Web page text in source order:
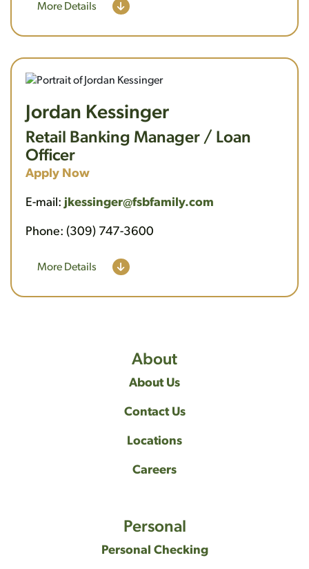
More Details
Jordan Kessinger
Retail Banking Manager / Loan
Officer
Apply Now
E-mail: jkessinger@fsbfamily.com
Phone: (309) 747-3600
More Details
About
About Us
Contact Us
Locations
Careers
Personal
Personal Checking